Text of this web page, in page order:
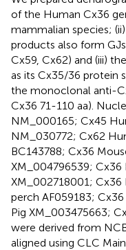
of the Human Cx36
mammalian species;
products also form
Cx59, Cx62) and (iii)
as its Cx35/36 protein
the monoclonal anti-
Cx36 71-110 aa).
NM_000165; Cx45
NM_030772; Cx62
BC143788; Cx36
XM_004796539; Cx36
XM_002718001;
perch AF059183;
Pig XM_003475663;
were derived from
aligned using CLC